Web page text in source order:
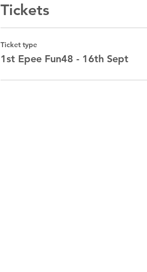
Tickets
Ticket type
1st Epee Fun48 - 16th Sept